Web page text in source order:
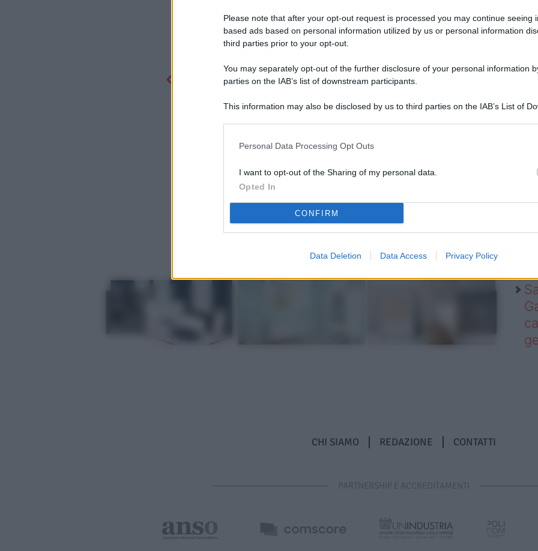
Please note that after your opt-out request is processed you may continue seeing
based ads based on personal information utilized by us or personal information
third parties prior to your opt-out.
You may separately opt-out of the further disclosure of your personal information
parties on the IAB’s list of downstream participants.
This information may also be disclosed by us to third parties on the IAB’s List of
Personal Data Processing Opt Outs
I want to opt-out of the Sharing of my personal data.
Opted In
CONFIRM
Data Deletion Data Access Privacy Policy
CHI SIAMO REDAZIONE CONTATTI
PARTNERSHIP E ACCREDITAMENTI